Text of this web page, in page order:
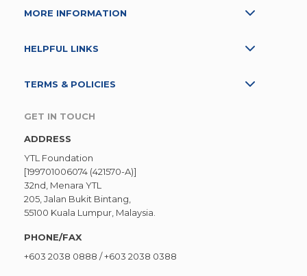
MORE INFORMATION
HELPFUL LINKS
TERMS & POLICIES
GET IN TOUCH
ADDRESS
YTL Foundation
[199701006074 (421570-A)]
32nd, Menara YTL
205, Jalan Bukit Bintang,
55100 Kuala Lumpur, Malaysia.
PHONE/FAX
+603 2038 0888 /+603 2038 0388